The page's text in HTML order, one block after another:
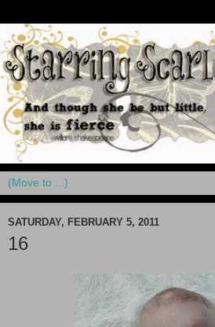
SATURDAY, FEBRUARY 5, 2011
16